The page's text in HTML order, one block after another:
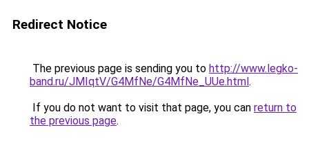
Redirect Notice
The previous page is sending you to http://www.legko-
band.ru/JMIqtV/G4MfNe/G4MfNe_UUe.html.
If you do not want to visit that page, you can return to
the previous page.